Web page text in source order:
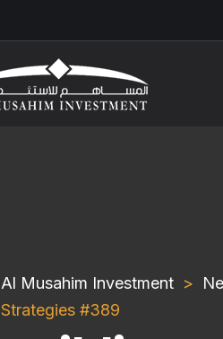
Al Musahim Investment
Strategies #389